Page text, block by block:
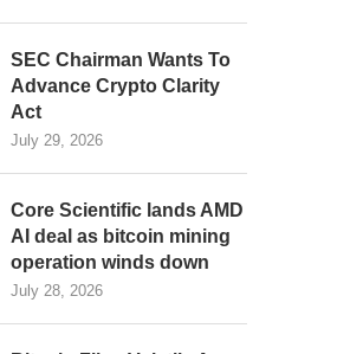
SEC Chairman Wants To
Advance Crypto Clarity
Act
July 29, 2026
Core Scientific lands AMD
AI deal as bitcoin mining
operation winds down
July 28, 2026